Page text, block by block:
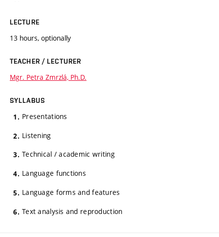
LECTURE
13 hours, optionally
TEACHER / LECTURER
Mgr. Petra Zmrzlá, Ph.D.
SYLLABUS
Presentations
Listening
Technical / academic writing
Language functions
Language forms and features
Text analysis and reproduction